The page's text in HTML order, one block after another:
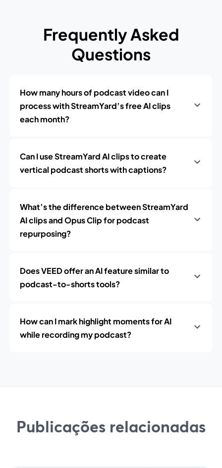
Frequently Asked
Questions
How many hours of podcast video can I
process with StreamYard’s free AI clips
each month?
Can I use StreamYard AI clips to create
vertical podcast shorts with captions?
What’s the difference between StreamYard
AI clips and Opus Clip for podcast
repurposing?
Does VEED offer an AI feature similar to
podcast-to-shorts tools?
How can I mark highlight moments for AI
while recording my podcast?
Publicações relacionadas